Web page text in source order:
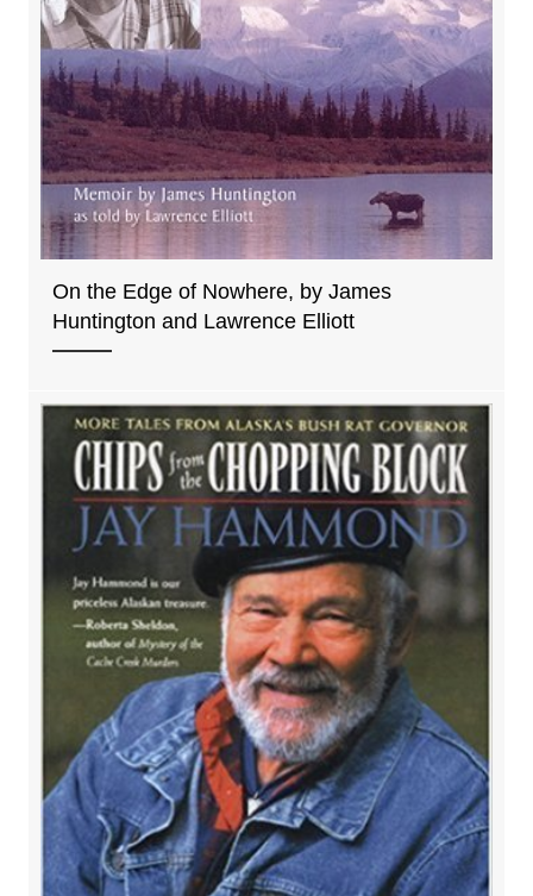
On the Edge of Nowhere, by James
Huntington and Lawrence Elliott